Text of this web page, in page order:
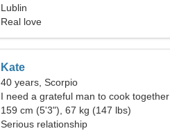
relationship
Lublin
Real love
Kate
40 years, Scorpio
I need a grateful man to cook together
159 cm (5'3"), 67 kg (147 lbs)
Serious relationship